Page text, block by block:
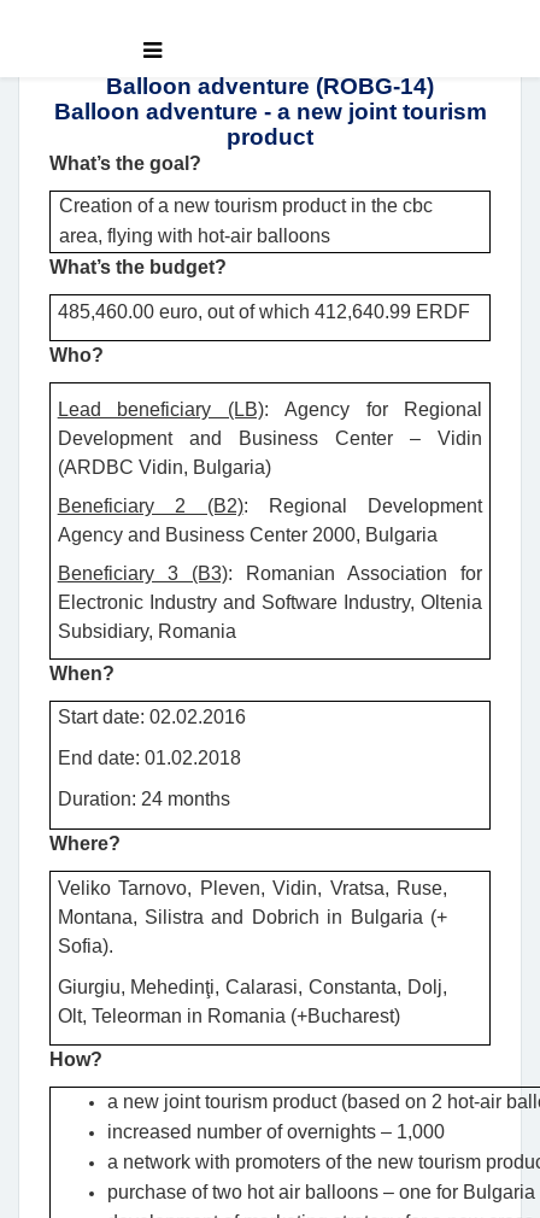
Balloon adventure (ROBG-14)
Balloon adventure - a new joint tourism
product
What’s the goal?
Creation of a new tourism product in the cbc
area, flying with hot-air balloons
What’s the budget?
485,460.00 euro, out of which 412,640.99 ERDF
Who?
Lead beneficiary (LB): Agency for Regional
Development and Business Center – Vidin
(ARDBC Vidin, Bulgaria)
Beneficiary 2 (B2): Regional Development
Agency and Business Center 2000, Bulgaria
Beneficiary 3 (B3): Romanian Association for
Electronic Industry and Software Industry, Oltenia
Subsidiary, Romania
When?
Start date: 02.02.2016
End date: 01.02.2018
Duration: 24 months
Where?
Veliko Tarnovo, Pleven, Vidin, Vratsa, Ruse,
Montana, Silistra and Dobrich in Bulgaria (+
Sofia).
Giurgiu, Mehedinţi, Calarasi, Constanta, Dolj,
Olt, Teleorman in Romania (+Bucharest)
How?
a new joint tourism product (based on 2 hot-air
increased number of overnights – 1,000
a network with promoters of the new tourism
purchase of two hot air balloons – one for